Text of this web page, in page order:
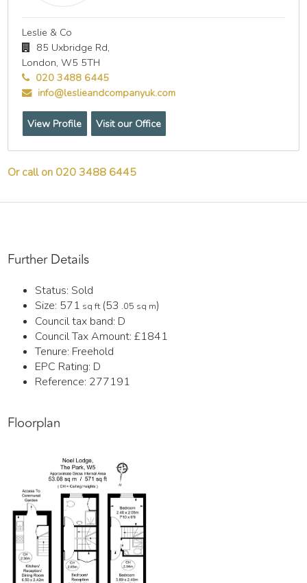
Leslie & Co
85 Uxbridge Rd,
London, W5 5TH
020 3488 6445
info@leslieandcompanyuk.com
View Profile Visit our Office
Or call on 020 3488 6445
Further Details
Status: Sold
Size: 571 sq ft (53 .05 sq m)
Council tax band: D
Council Tax Amount:£1841
Tenure: Freehold
EPC Rating: D
Reference: 277191
Floorplan